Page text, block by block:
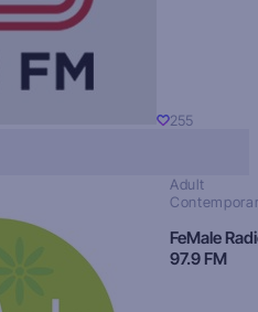
255
Adult
FeMale
97.9 FM